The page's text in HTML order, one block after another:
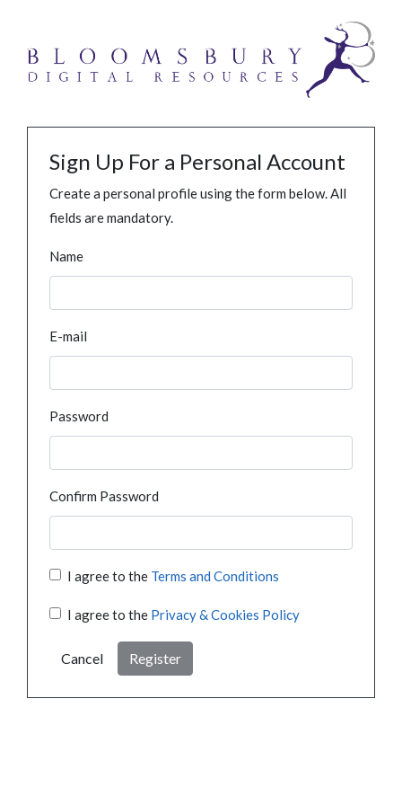
Sign Up For a Personal Account
Create a personal profile using the form below. All
fields are mandatory.
Name
E-mail
Password
Confirm Password
I agree to the Terms and Conditions
I agree to the Privacy & Cookies Policy
Cancel